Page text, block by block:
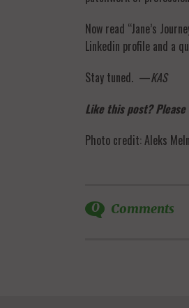
Now read “Jane’s
Linkedin profile and a
Stay tuned. —KAS
Like this post?
Photo credit: Aleks
0 Comments